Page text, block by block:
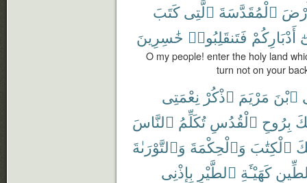
ٱلْمُقَدَّسَةَ ٱلَّتِى كَتَبَ
أَدْبَارِكُمْ فَتَنقَلِبُوا۟ خَٰسِرِينَ
O my people! enter the holy land
turn not on your
ٱبْنَ مَرْيَمَ ٱذْكُرْ نِعْمَتِى
بِرُوحِ ٱلْقُدُسِ تُكَلِّمُ ٱلنَّاسَ
ٱلْكِتَٰبَ وَٱلْحِكْمَةَ وَٱلتَّوْرَىٰةَ
كَهَيْـَٔةِ ٱلطَّيْرِ بِإِذْنِى